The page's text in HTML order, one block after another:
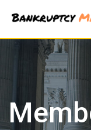
content